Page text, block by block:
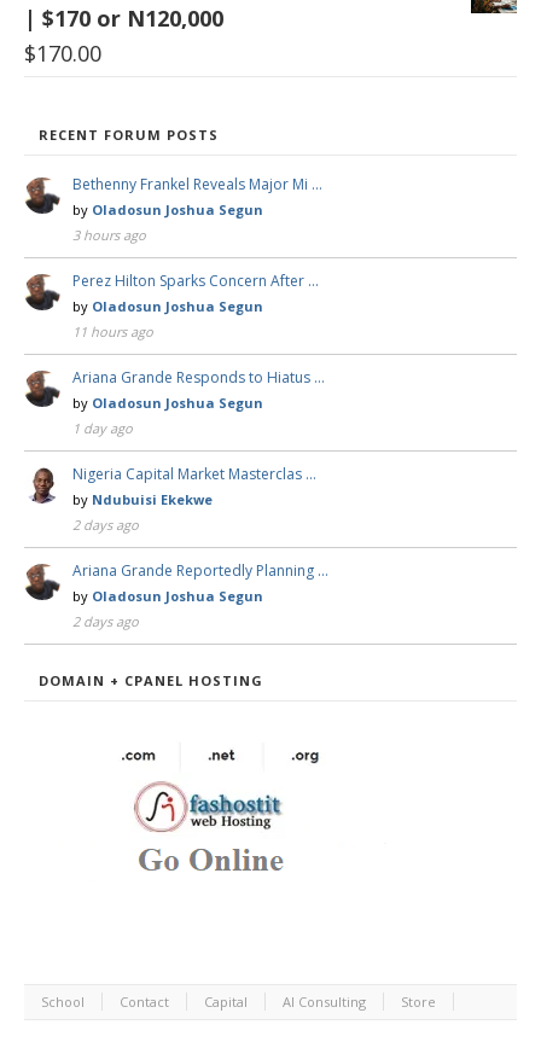
| $170 or N120,000
$170.00
RECENT FORUM POSTS
Bethenny Frankel Reveals Major Mi …
by Oladosun Joshua Segun
3 hours ago
Perez Hilton Sparks Concern After …
by Oladosun Joshua Segun
11 hours ago
Ariana Grande Responds to Hiatus …
by Oladosun Joshua Segun
1 day ago
Nigeria Capital Market Masterclas …
by Ndubuisi Ekekwe
2 days ago
Ariana Grande Reportedly Planning …
by Oladosun Joshua Segun
2 days ago
DOMAIN + CPANEL HOSTING
School Contact Capital AI Consulting Store